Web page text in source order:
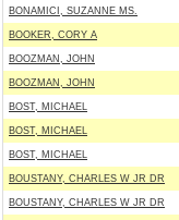
BONAMICI, SUZANNE MS.
BOOKER, CORY A
BOOZMAN, JOHN
BOOZMAN, JOHN
BOST, MICHAEL
BOST, MICHAEL
BOST, MICHAEL
BOUSTANY, CHARLES W JR DR
BOUSTANY, CHARLES W JR DR